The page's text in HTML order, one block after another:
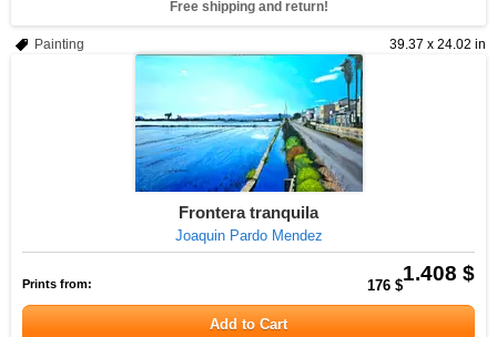
Free shipping and return!
39.37 x 24.02 in
Painting
Frontera tranquila
Joaquin Pardo Mendez
1.408 $
Prints from: 176 $
Add to Cart